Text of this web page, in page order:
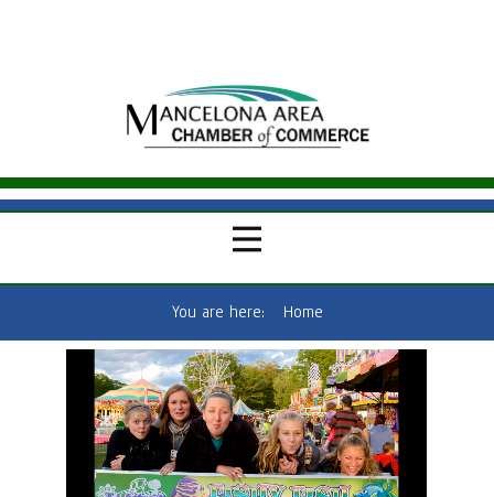
You are here: Home